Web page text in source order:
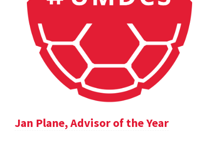
Jan Plane, Advisor of the Year